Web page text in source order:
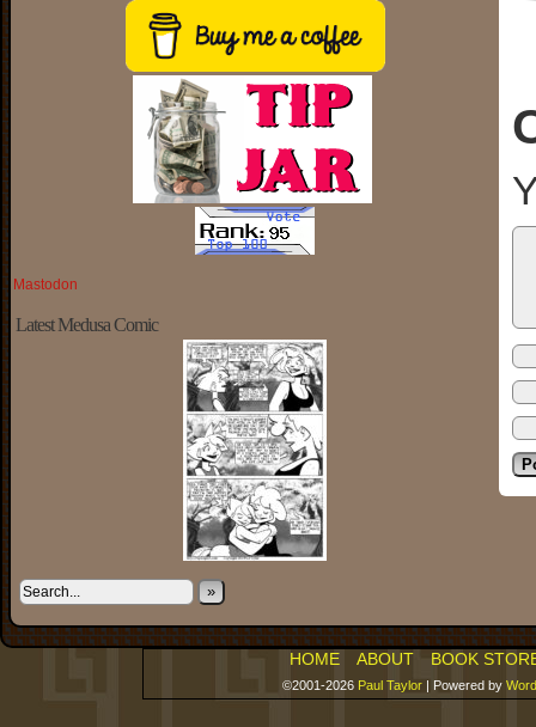
Mastodon
Latest Medusa Comic
»
HOME ABOUT BOOK
©2001-2026 Paul Taylor | Powered by